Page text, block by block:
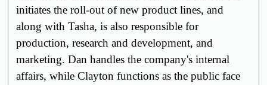
initiates the roll-out of new product lines, and
along with Tasha, is also responsible for
production, research and development, and
marketing. Dan handles the company's internal
affairs, while Clayton functions as the public face